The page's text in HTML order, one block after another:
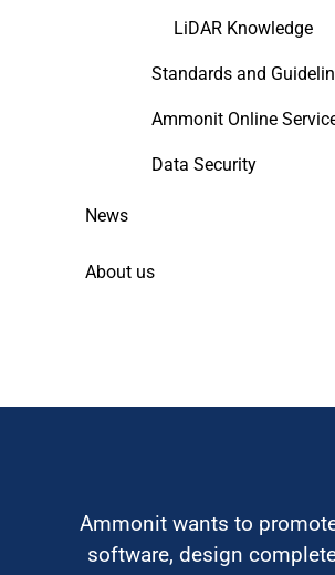
LiDAR Knowledge
Standards and
Ammonit Online
Data Security
News
About us
Ammonit wants to
software, design